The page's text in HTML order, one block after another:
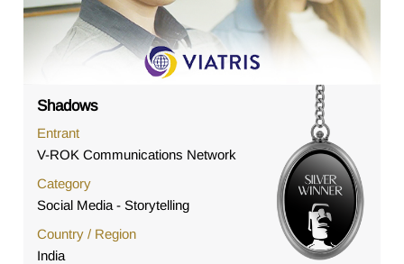
Shadows
Entrant
V-ROK Communications Network
Category
Social Media - Storytelling
Country / Region
India